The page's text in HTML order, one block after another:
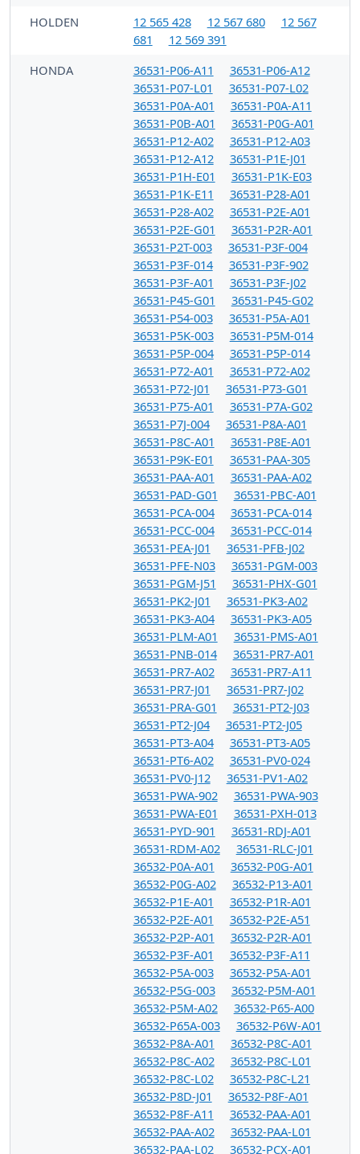
HOLDEN
12 565 428 12 567 680
12 567
681
12 569 391
HONDA
36531-P06-A11
36531-P06-A12
36531-P07-L01
36531-P07-L02
36531-P0A-A01
36531-P0A-A11
36531-P0B-A01
36531-P0G-A01
36531-P12-A02
36531-P12-A03
36531-P12-A12
36531-P1E-J01
36531-P1H-E01
36531-P1K-E03
36531-P1K-E11
36531-P28-A01
36531-P28-A02
36531-P2E-A01
36531-P2E-G01
36531-P2R-A01
36531-P2T-003
36531-P3F-004
36531-P3F-014
36531-P3F-902
36531-P3F-A01
36531-P3F-J02
36531-P45-G01
36531-P45-G02
36531-P54-003
36531-P5A-A01
36531-P5K-003
36531-P5M-014
36531-P5P-004
36531-P5P-014
36531-P72-A01
36531-P72-A02
36531-P72-J01
36531-P73-G01
36531-P75-A01
36531-P7A-G02
36531-P7J-004
36531-P8A-A01
36531-P8C-A01
36531-P8E-A01
36531-P9K-E01
36531-PAA-305
36531-PAA-A01
36531-PAA-A02
36531-PAD-G01
36531-PBC-A01
36531-PCA-004
36531-PCA-014
36531-PCC-004
36531-PCC-014
36531-PEA-J01
36531-PFB-J02
36531-PFE-N03
36531-PGM-003
36531-PGM-J51
36531-PHX-G01
36531-PK2-J01
36531-PK3-A02
36531-PK3-A04
36531-PK3-A05
36531-PLM-A01
36531-PMS-A01
36531-PNB-014
36531-PR7-A01
36531-PR7-A02
36531-PR7-A11
36531-PR7-J01
36531-PR7-J02
36531-PRA-G01
36531-PT2-J03
36531-PT2-J04
36531-PT2-J05
36531-PT3-A04
36531-PT3-A05
36531-PT6-A02
36531-PV0-024
36531-PV0-J12
36531-PV1-A02
36531-PWA-902
36531-PWA-903
36531-PWA-E01
36531-PXH-013
36531-PYD-901
36531-RDJ-A01
36531-RDM-A02
36531-RLC-J01
36532-P0A-A01
36532-P0G-A01
36532-P0G-A02
36532-P13-A01
36532-P1E-A01
36532-P1R-A01
36532-P2E-A01
36532-P2E-A51
36532-P2P-A01
36532-P2R-A01
36532-P3F-A01
36532-P3F-A11
36532-P5A-003
36532-P5A-A01
36532-P5G-003
36532-P5M-A01
36532-P5M-A02
36532-P65-A00
36532-P65A-003
36532-P6W-A01
36532-P8A-A01
36532-P8C-A01
36532-P8C-A02
36532-P8C-L01
36532-P8C-L02
36532-P8C-L21
36532-P8D-J01
36532-P8F-A01
36532-P8F-A11
36532-PAA-A01
36532-PAA-A02
36532-PAA-L01
36532-PAA-L02
36532-PCX-A01